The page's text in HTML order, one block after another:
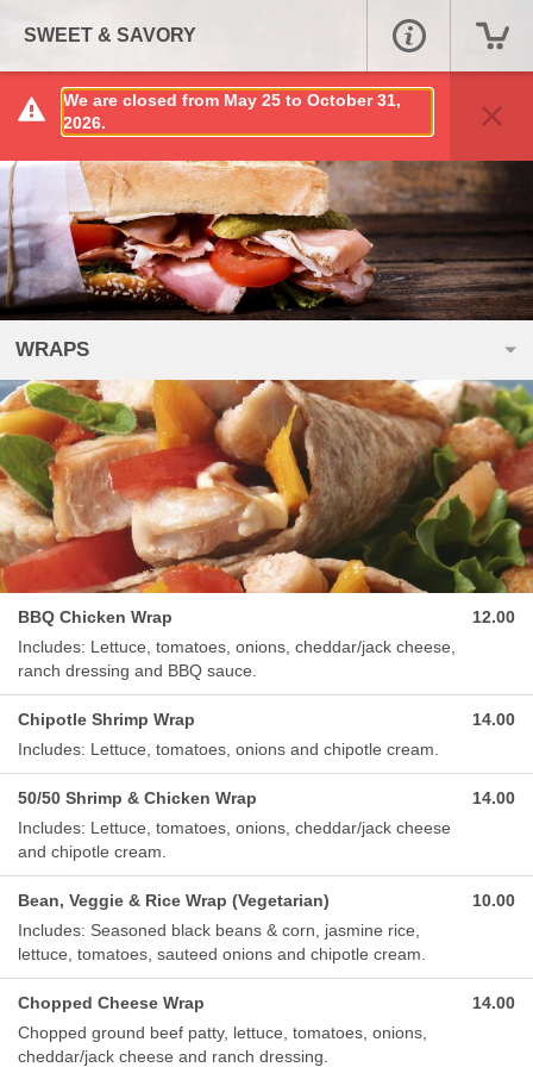
SWEET & SAVORY
We are closed from May 25 to October 31,
2026.
WRAPS
BBQ Chicken Wrap
Includes: Lettuce, tomatoes, onions, cheddar/jack cheese,
ranch dressing and BBQ sauce.
12.00
Chipotle Shrimp Wrap
Includes: Lettuce, tomatoes, onions and chipotle cream.
14.00
50/50 Shrimp & Chicken Wrap
Includes: Lettuce, tomatoes, onions, cheddar/jack cheese
and chipotle cream.
14.00
Bean, Veggie & Rice Wrap (Vegetarian)
Includes: Seasoned black beans & corn, jasmine rice,
lettuce, tomatoes, sauteed onions and chipotle cream.
10.00
Chopped Cheese Wrap
Chopped ground beef patty, lettuce, tomatoes, onions,
cheddar/jack cheese and ranch dressing.
14.00